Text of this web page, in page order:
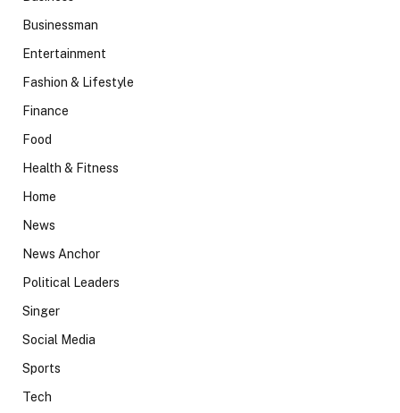
Businessman
Entertainment
Fashion & Lifestyle
Finance
Food
Health & Fitness
Home
News
News Anchor
Political Leaders
Singer
Social Media
Sports
Tech